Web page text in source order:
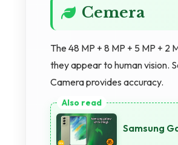
Cemera
The 48 MP + 8 MP + 5 MP +
they appear to human vision.
Camera provides accuracy.
Samsung